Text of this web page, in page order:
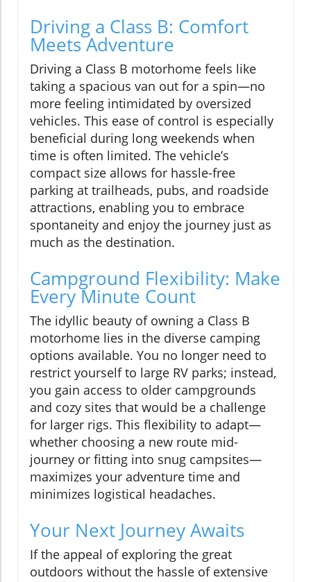
Driving a Class B: Comfort
Meets Adventure
Driving a Class B motorhome feels like
taking a spacious van out for a spin—no
more feeling intimidated by oversized
vehicles. This ease of control is especially
beneficial during long weekends when
time is often limited. The vehicle’s
compact size allows for hassle-free
parking at trailheads, pubs, and roadside
attractions, enabling you to embrace
spontaneity and enjoy the journey just as
much as the destination.
Campground Flexibility: Make
Every Minute Count
The idyllic beauty of owning a Class B
motorhome lies in the diverse camping
options available. You no longer need to
restrict yourself to large RV parks; instead,
you gain access to older campgrounds
and cozy sites that would be a challenge
for larger rigs. This flexibility to adapt—
whether choosing a new route mid-
journey or fitting into snug campsites—
maximizes your adventure time and
minimizes logistical headaches.
Your Next Journey Awaits
If the appeal of exploring the great
outdoors without the hassle of extensive